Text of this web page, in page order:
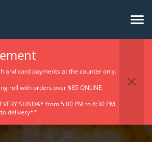
and card payments at the counter only.
roll with orders over $85 ONLINE
SUNDAY from 5:00 PM to 8:30 PM.
delivery**